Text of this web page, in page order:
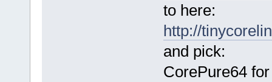
to here:
http://
and pick:
CorePure64